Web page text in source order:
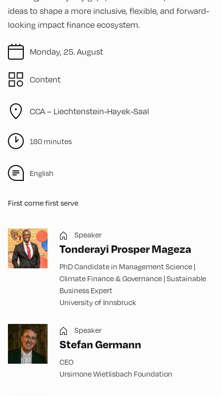
Monday, 25. August
Content
CCA – Liechtenstein-Hayek-Saal
180 minutes
English
First come first serve
ideas to shape a more inclusive, flexible, and forward-
looking impact finance ecosystem.
Speaker
Tonderayi Prosper Mageza
PhD Candidate in Management Science |
Climate Finance & Governance | Sustainable
Business Expert
University of Innsbruck
Speaker
Stefan Germann
CEO
Ursimone Wietlisbach Foundation